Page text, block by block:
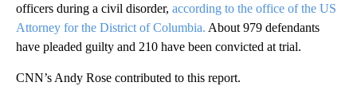
officers during a civil disorder, according to the office of the US
Attorney for the District of Columbia. About 979 defendants
have pleaded guilty and 210 have been convicted at trial.
CNN’s Andy Rose contributed to this report.